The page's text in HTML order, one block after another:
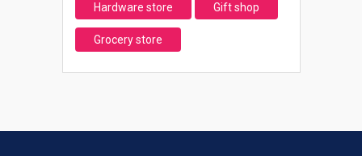
Hardware store Gift shop
Grocery store